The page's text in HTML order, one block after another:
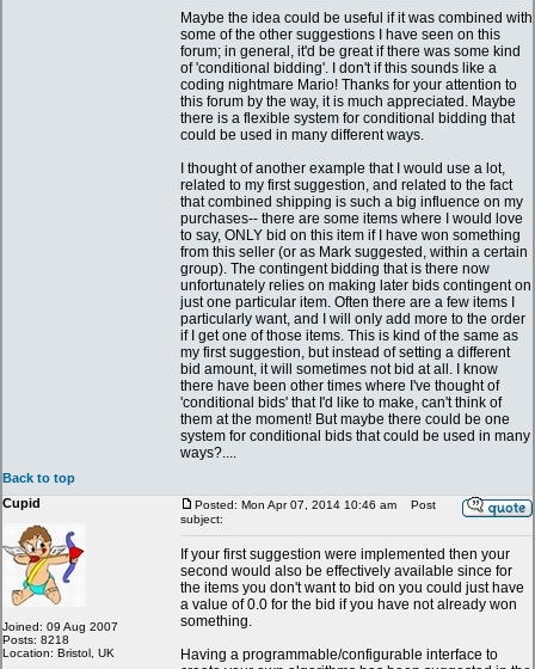
Maybe the idea could be useful if it was combined with
some of the other suggestions I have seen on this
forum; in general, it'd be great if there was some kind
of 'conditional bidding'. I don't if this sounds like a
coding nightmare Mario! Thanks for your attention to
this forum by the way, it is much appreciated. Maybe
there is a flexible system for conditional bidding that
could be used in many different ways.
I thought of another example that I would use a lot,
related to my first suggestion, and related to the fact
that combined shipping is such a big influence on my
purchases-- there are some items where I would love
to say, ONLY bid on this item if I have won something
from this seller (or as Mark suggested, within a certain
group). The contingent bidding that is there now
unfortunately relies on making later bids contingent on
just one particular item. Often there are a few items I
particularly want, and I will only add more to the order
if I get one of those items. This is kind of the same as
my first suggestion, but instead of setting a different
bid amount, it will sometimes not bid at all. I know
there have been other times where I've thought of
'conditional bids' that I'd like to make, can't think of
them at the moment! But maybe there could be one
system for conditional bids that could be used in many
ways?....
Back to top
Cupid
Joined: 09 Aug 2007
Posts: 8218
Location: Bristol, UK
Posted: Mon Apr 07, 2014 10:46 am
Post
subject:
If your first suggestion were implemented then your
second would also be effectively available since for
the items you don't want to bid on you could just have
a value of 0.0 for the bid if you have not already won
something.
Having a programmable/configurable interface to